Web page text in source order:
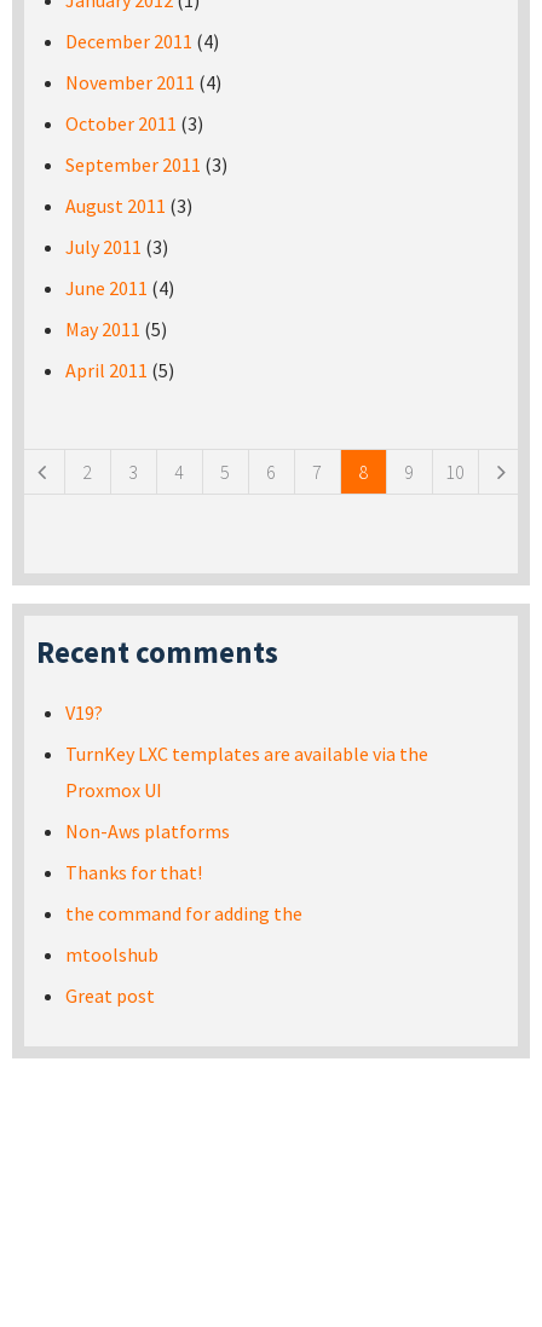
December 2011 (4)
November 2011 (4)
October 2011 (3)
September 2011 (3)
August 2011 (3)
July 2011 (3)
June 2011 (4)
May 2011 (5)
April 2011 (5)
2 3 4 5 6 7 8 9 10
Recent comments
V19?
TurnKey LXC templates are available via the
Proxmox UI
Non-Aws platforms
Thanks for that!
the command for adding the
mtoolshub
Great post